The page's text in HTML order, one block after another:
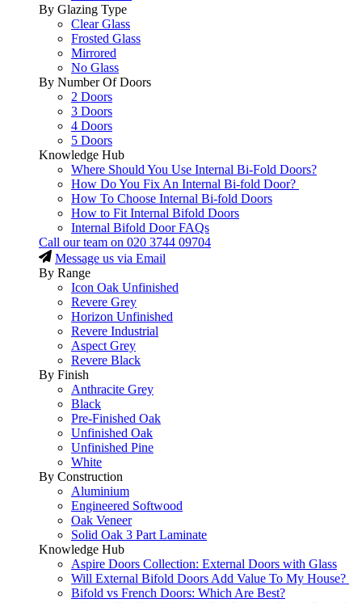
By Glazing Type
Clear Glass
Frosted Glass
Mirrored
No Glass
By Number Of Doors
2 Doors
3 Doors
4 Doors
5 Doors
Knowledge Hub
Where Should You Use Internal Bi-Fold Doors?
How Do You Fix An Internal Bi-fold Door?
How To Choose Internal Bi-fold Doors
How to Fit Internal Bifold Doors
Internal Bifold Door FAQs
Call our team on 020 3744 09704
Message us via Email
By Range
Icon Oak Unfinished
Revere Grey
Horizon Unfinished
Revere Industrial
Aspect Grey
Revere Black
By Finish
Anthracite Grey
Black
Pre-Finished Oak
Unfinished Oak
Unfinished Pine
White
By Construction
Aluminium
Engineered Softwood
Oak Veneer
Solid Oak 3 Part Laminate
Knowledge Hub
Aspire Doors Collection: External Doors with Glass
Will External Bifold Doors Add Value To My House?
Bifold vs French Doors: Which Are Best?